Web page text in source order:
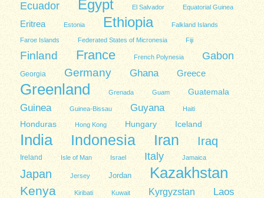
Ecuador Egypt El Salvador Equatorial Guinea
Eritrea Estonia Ethiopia Falkland Islands
Faroe Islands Federated States of Micronesia Fiji
Finland France French Polynesia Gabon
Georgia Germany Ghana Greece
Greenland Grenada Guam Guatemala
Guinea Guinea-Bissau Guyana Haiti
Honduras Hong Kong Hungary Iceland
India Indonesia Iran Iraq
Ireland Isle of Man Israel Italy Jamaica
Japan Jersey Jordan Kazakhstan
Kenya Kiribati Kuwait Kyrgyzstan Laos